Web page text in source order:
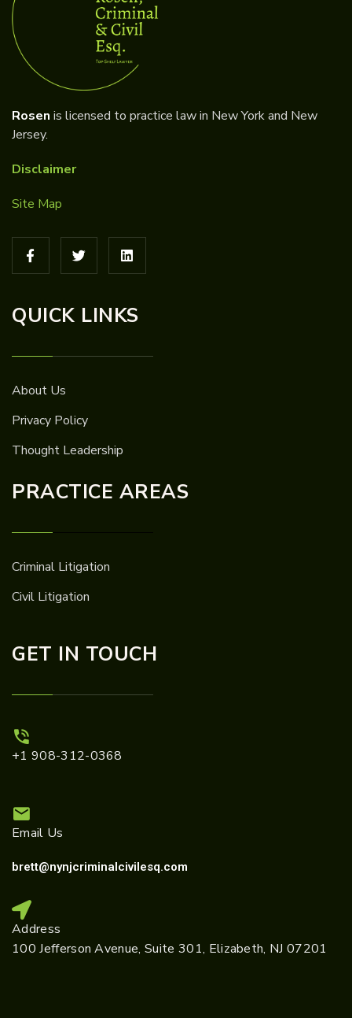
Rosen is licensed to practice law in New York and New
Jersey.
Disclaimer
Site Map
QUICK LINKS
About Us
Privacy Policy
Thought Leadership
PRACTICE AREAS
Criminal Litigation
Civil Litigation
GET IN TOUCH
+1 908-312-0368
Email Us
brett@nynjcriminalcivilesq.com
Address
100 Jefferson Avenue, Suite 301, Elizabeth, NJ 07201